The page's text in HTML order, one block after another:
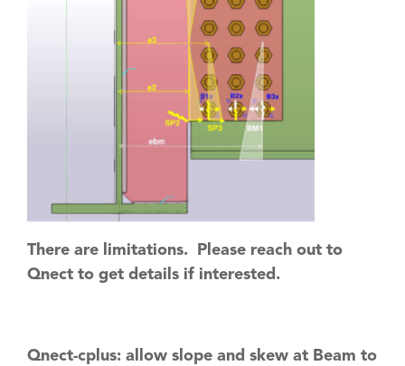
There are limitations. Please reach out to
Qnect to get details if interested.
Qnect-cplus: allow slope and skew at Beam to